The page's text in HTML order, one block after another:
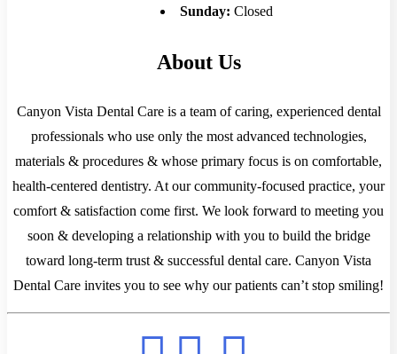
Sunday: Closed
About Us
Canyon Vista Dental Care is a team of caring, experienced dental
professionals who use only the most advanced technologies,
materials & procedures & whose primary focus is on comfortable,
health-centered dentistry. At our community-focused practice, your
comfort & satisfaction come first. We look forward to meeting you
soon & developing a relationship with you to build the bridge
toward long-term trust & successful dental care. Canyon Vista
Dental Care invites you to see why our patients can’t stop smiling!